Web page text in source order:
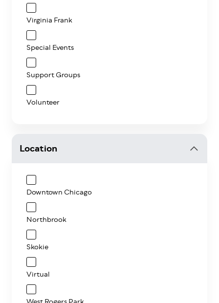
Virginia Frank
Special Events
Support Groups
Volunteer
Location
Downtown Chicago
Northbrook
Skokie
Virtual